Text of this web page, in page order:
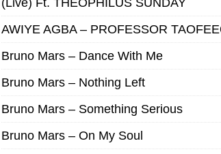
AWIYE AGBA – PROFESSOR
Bruno Mars – Dance With Me
Bruno Mars – Nothing Left
Bruno Mars – Something Serious
Bruno Mars – On My Soul